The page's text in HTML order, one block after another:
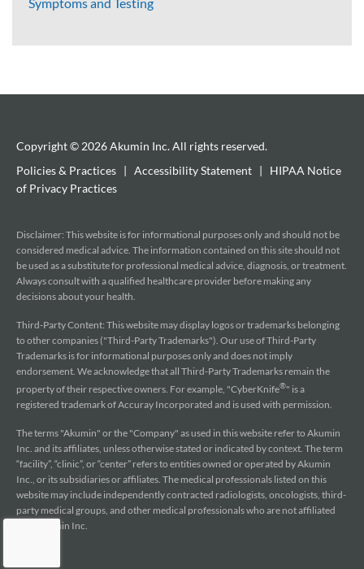
Copyright © 2026 Akumin Inc.All rights reserved.
Policies & Practices | Accessibility Statement |
HIPAA Notice
of Privacy Practices
Disclaimer: This website is for informational purposes only and should not be
considered medical advice. The information contained on this site should not
be used as a substitute for professional medical advice, diagnosis, or treatment.
Always consult with a qualified healthcare provider before making any
decisions about your health.
Third-Party Content: This website may display logos or trademarks belonging
to other companies ("Third-Party Trademarks"). Our use of Third-Party
Trademarks is for informational purposes only and does not imply
endorsement. We acknowledge that all Third-Party Trademarks remain the
property of their respective owners. For example, "CyberKnife®" is a
registered trademark of Accuray Incorporated and is used with permission.
The terms "Akumin" or the "Company" as used in this website refer to Akumin
Inc. and its affiliates, unless otherwise stated or indicated by context. The term
“facility”, “clinic”, or “center” refers to entities owned or operated by Akumin
Inc., or its subsidiaries or affiliates. The medical professionals listed on this
website may include independently contracted radiologists, oncologists, third-
party medical groups, and other medical professionals who are not affiliated
with Akumin Inc.